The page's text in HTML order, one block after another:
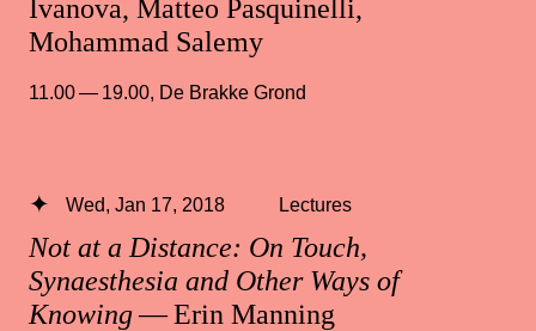
Ivanova, Matteo Pasquinelli,
Mohammad Salemy
11.00 — 19.00 De Brakke Grond
Not at a Distance: On Touch,
Synaesthesia and Other Ways of
Knowing— Erin Manning
Wed, Jan 17, 2018 Lectures